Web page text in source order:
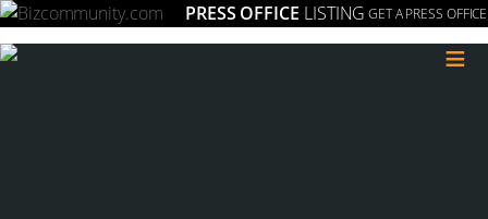
PRESS OFFICE LISTING GET A PRESS OFFICE
≡